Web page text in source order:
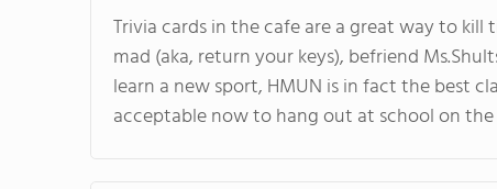
Trivia cards in the cafe are a great way to
mad (aka, return your keys), befriend
learn a new sport, HMUN is in fact the best
acceptable now to hang out at school on the